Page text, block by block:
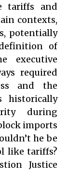
tariffs and
contexts,
potentially
of
executive
required
and the
historically
during
imports
he be
like tariffs?
Justice